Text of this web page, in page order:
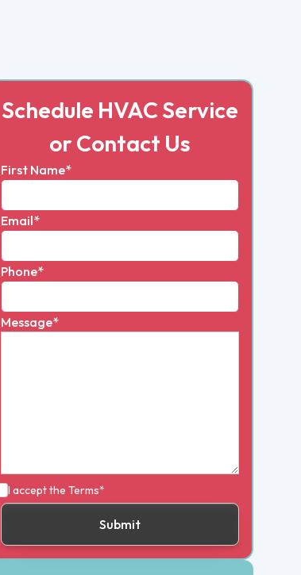
Schedule HVAC Service
or Contact Us
First Name*
Email*
Phone*
Message*
I accept the Terms*